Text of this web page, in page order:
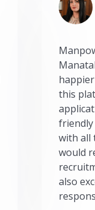
this
friendly
with all
would
also